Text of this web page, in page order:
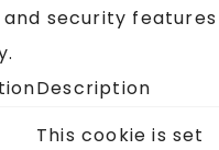
security features
Description
This cookie is set